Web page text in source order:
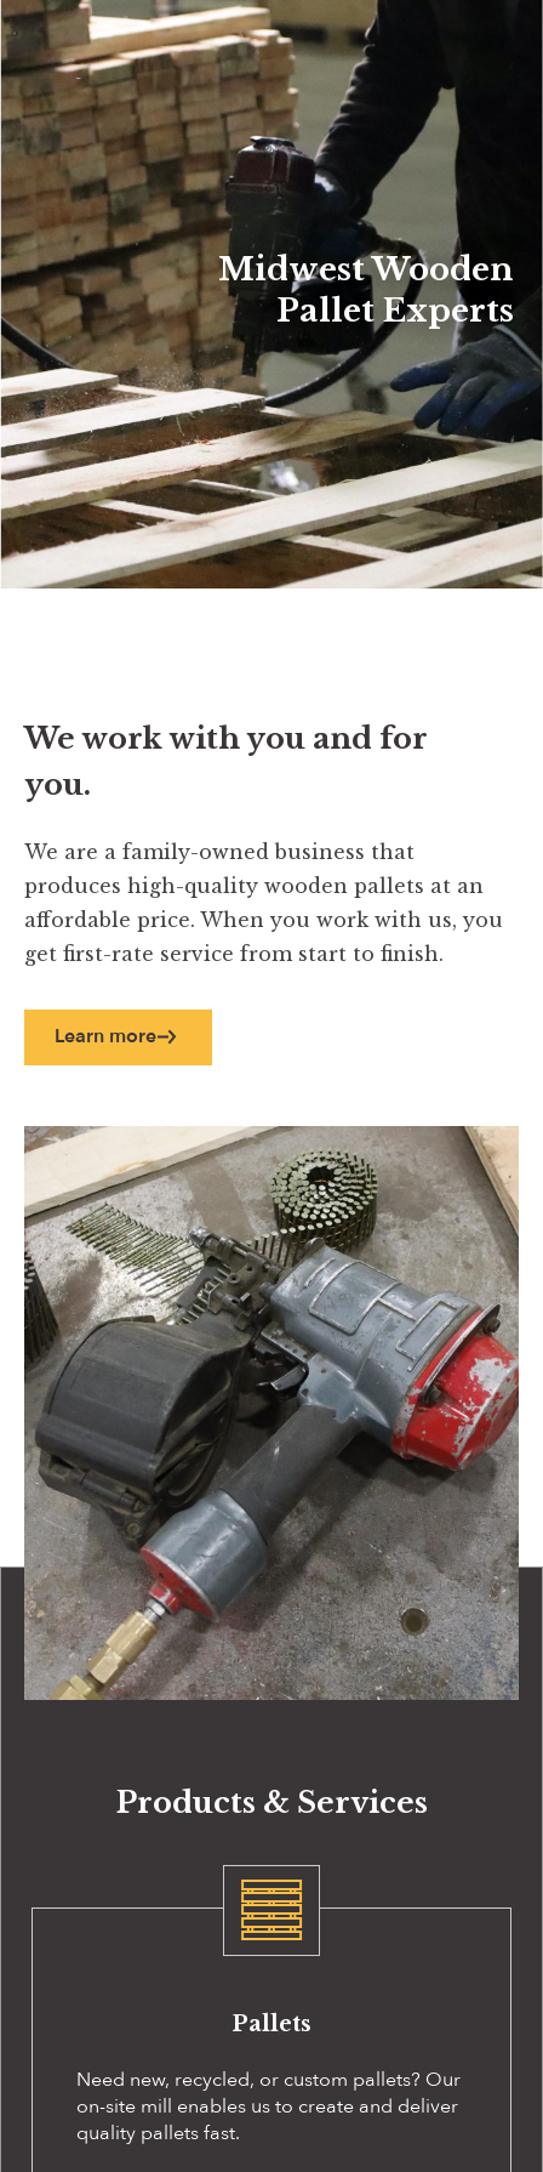
Midwest Wooden
Pallet Experts
We work with you and for
you.
We are a family-owned business that
produces high-quality wooden pallets at an
affordable price. When you work with us, you
get first-rate service from start to finish.
Learn more
Products & Services
Pallets
Need new, recycled, or custom pallets? Our
on-site mill enables us to create and deliver
quality pallets fast.